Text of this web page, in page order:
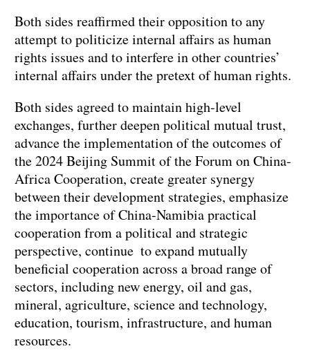
Both sides reaffirmed their opposition to any
attempt to politicize internal affairs as human
rights issues and to interfere in other countries’
internal affairs under the pretext of human rights.
Both sides agreed to maintain high-level
exchanges, further deepen political mutual trust,
advance the implementation of the outcomes of
the 2024 Beijing Summit of the Forum on China-
Africa Cooperation, create greater synergy
between their development strategies, emphasize
the importance of China-Namibia practical
cooperation from a political and strategic
perspective, continue to expand mutually
beneficial cooperation across a broad range of
sectors, including new energy, oil and gas,
mineral, agriculture, science and technology,
education, tourism, infrastructure, and human
resources.